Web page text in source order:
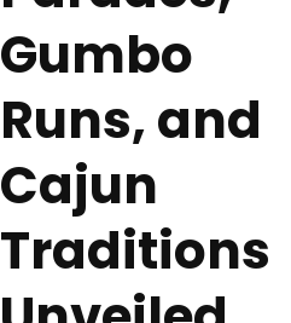
Gumbo
Runs, and
Cajun
Traditions